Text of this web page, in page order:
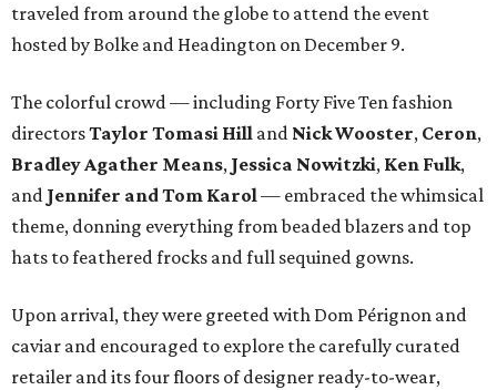
traveled from around the globe to attend the event
hosted by Bolke and Headington on December 9.
The colorful crowd — including Forty Five Ten fashion
directorsTaylor Tomasi Hill and Nick Wooster, Ceron,
Bradley Agather Means, Jessica Nowitzki, Ken Fulk,
and Jennifer and Tom Karol— embraced the whimsical
theme, donning everything from beaded blazers and top
hats to feathered frocks and full sequined gowns.
Upon arrival, they were greeted with Dom Pérignon and
caviar and encouraged to explore the carefully curated
retailer and its four floors of designer ready-to-wear,